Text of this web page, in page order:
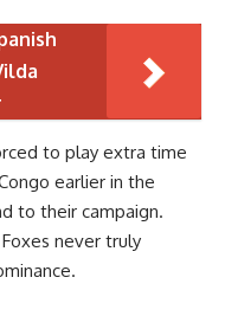
to play extra time
earlier in the
to their campaign.
never truly